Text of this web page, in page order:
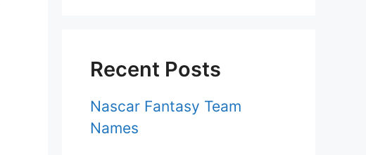
Recent Posts
Nascar Fantasy Team
Names